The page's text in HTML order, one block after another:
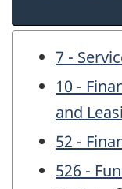
7 -
10 -
and
52 -
526 -